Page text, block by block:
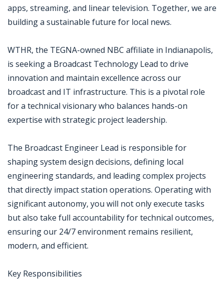
apps, streaming, and linear television. Together, we are
building a sustainable future for local news.
WTHR, the TEGNA-owned NBC affiliate in Indianapolis,
is seeking a Broadcast Technology Lead to drive
innovation and maintain excellence across our
broadcast and IT infrastructure. This is a pivotal role
for a technical visionary who balances hands-on
expertise with strategic project leadership.
The Broadcast Engineer Lead is responsible for
shaping system design decisions, defining local
engineering standards, and leading complex projects
that directly impact station operations. Operating with
significant autonomy, you will not only execute tasks
but also take full accountability for technical outcomes,
ensuring our 24/7 environment remains resilient,
modern, and efficient.
Key Responsibilities